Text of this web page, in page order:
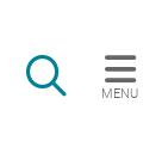
Search
MENU